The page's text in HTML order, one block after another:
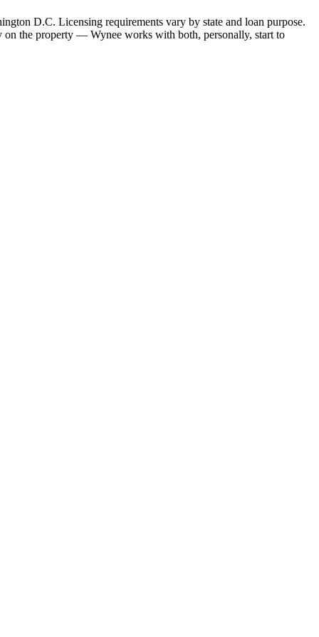
D.C. Licensing requirements vary by state and loan purpose.
the property — Wynee works with both, personally, start to